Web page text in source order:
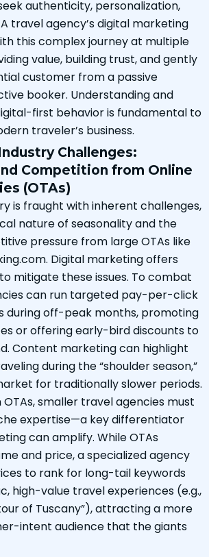
authenticity, personalization,
travel agency’s digital marketing
this complex journey at multiple
value, building trust, and gently
customer from a passive
booker. Understanding and
first behavior is fundamental to
traveler’s business.
Challenges:
Competition from Online
(OTAs)
is fraught with inherent challenges,
nature of seasonality and the
pressure from large OTAs like
Digital marketing offers
mitigate these issues. To combat
can run targeted pay-per-click
during off-peak months, promoting
or offering early-bird discounts to
Content marketing can highlight
during the “shoulder season,”
for traditionally slower periods.
smaller travel agencies must
expertise—a key differentiator
can amplify. While OTAs
and price, a specialized agency
to rank for long-tail keywords
high-value travel experiences (e.g.,
of Tuscany”), attracting a more
intent audience that the giants